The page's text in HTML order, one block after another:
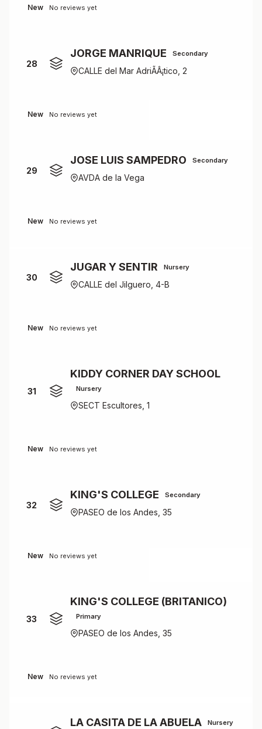
New No reviews yet
28
JORGE MANRIQUE Secondary
CALLE del Mar AdriÃÂ¡tico, 2
New No reviews yet
29
JOSE LUIS SAMPEDRO Secondary
AVDA de la Vega
New No reviews yet
30
JUGAR Y SENTIR Nursery
CALLE del Jilguero, 4-B
New No reviews yet
31
KIDDY CORNER DAY SCHOOL
Nursery
SECT Escultores, 1
New No reviews yet
32
KING'S COLLEGE Secondary
PASEO de los Andes, 35
New No reviews yet
33
KING'S COLLEGE (BRITANICO)
Primary
PASEO de los Andes, 35
New No reviews yet
LA CASITA DE LA ABUELA Nursery